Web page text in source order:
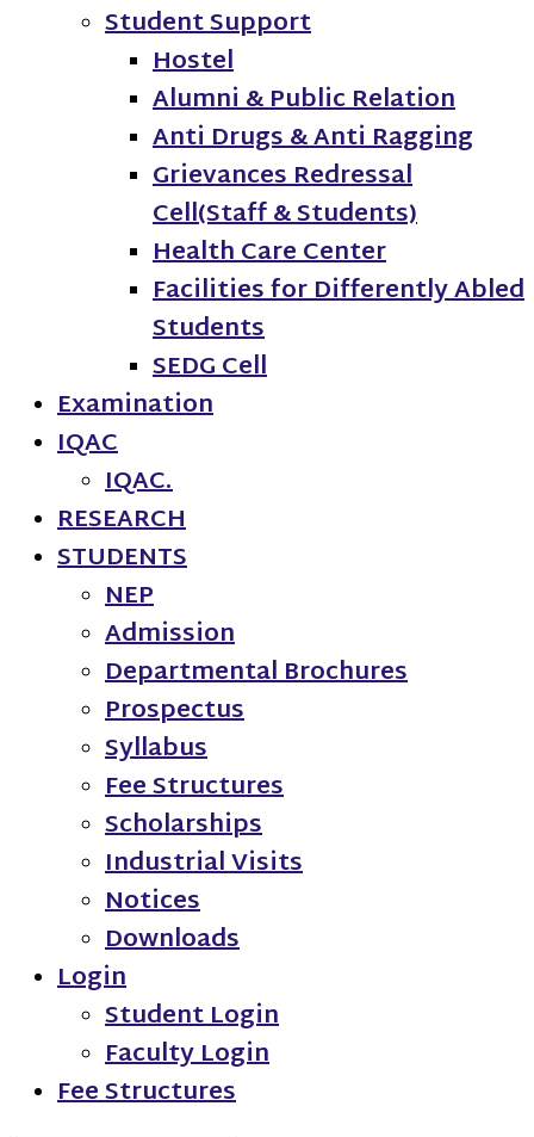
Student Support
Hostel
Alumni & Public Relation
Anti Drugs & Anti Ragging
Grievances Redressal
Cell(Staff & Students)
Health Care Center
Facilities for Differently Abled
Students
SEDG Cell
Examination
IQAC
IQAC.
RESEARCH
STUDENTS
NEP
Admission
Departmental Brochures
Prospectus
Syllabus
Fee Structures
Scholarships
Industrial Visits
Notices
Downloads
Login
Student Login
Faculty Login
Fee Structures